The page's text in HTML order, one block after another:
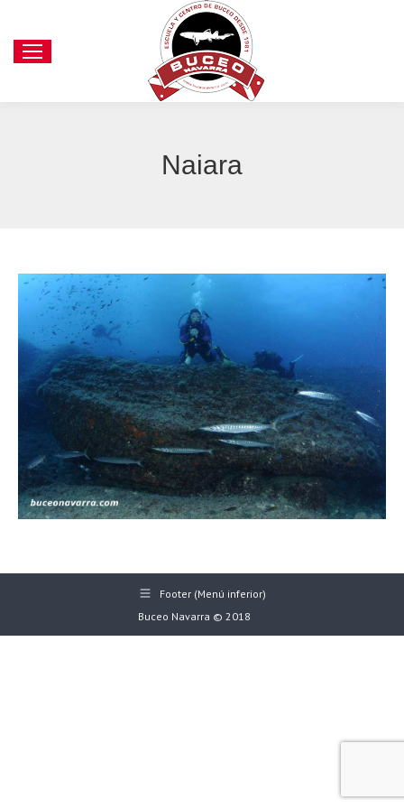
Naiara
Footer (Menú inferior)
Buceo Navarra © 2018